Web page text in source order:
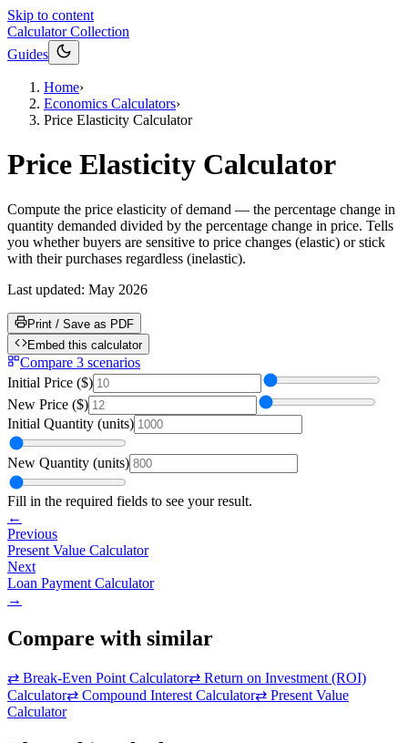
Skip to content
Calculator Collection
Guides
Home›
Economics Calculators›
Price Elasticity Calculator
Price Elasticity Calculator
Compute the price elasticity of demand — the percentage change in
quantity demanded divided by the percentage change in price. Tells
you whether buyers are sensitive to price changes (elastic) or stick
with their purchases regardless (inelastic).
Last updated: May 2026
Print / Save as PDF
Embed this calculator
Compare 3 scenarios
Initial Price ($)
New Price ($)
Initial Quantity (units)
New Quantity (units)
Fill in the required fields to see your result.
←
Previous
Present Value Calculator
Next
Loan Payment Calculator
→
Compare with similar
⇄ Break-Even Point Calculator⇄ Return on Investment (ROI)
Calculator⇄ Compound Interest Calculator⇄ Present Value
Calculator